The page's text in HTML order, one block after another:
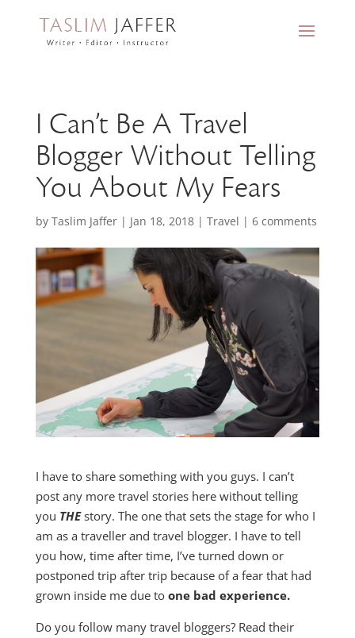
I Can’t Be A Travel
Blogger Without Telling
You About My Fears
by Taslim Jaffer| Jan 18, 2018| Travel | 6 comments
I have to share something with you guys. I can’t
post any more travel stories here without telling
you THEstory. The one that sets the stage for who I
am as a traveller and travel blogger. I have to tell
you how, time after time, I’ve turned down or
postponed trip after trip because of a fear that had
grown inside me due to one bad experience.
Do you follow many travel bloggers? Read their